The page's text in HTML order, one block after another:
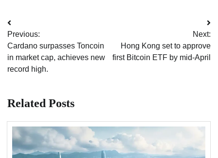
Post
navigation
Previous:
Cardano surpasses Toncoin
in market cap, achieves new
record high.
Next:
Hong Kong set to approve
first Bitcoin ETF by mid-April
Related Posts